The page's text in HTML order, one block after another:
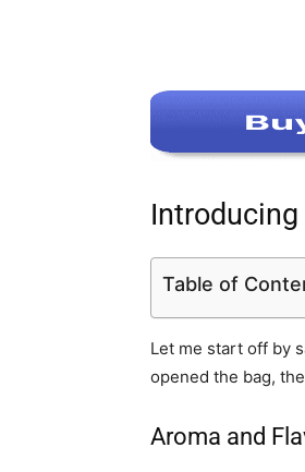
Introducing
Table of
Let me start off by
opened the bag,
Aroma and